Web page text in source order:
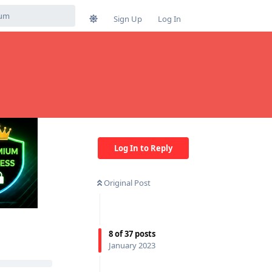
Sign Up Log In
Log In to Reply
Original Post
8of37 posts
January 2023